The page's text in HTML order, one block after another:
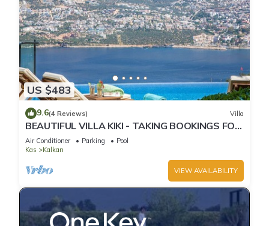
US $483
9.6(4 Reviews) Villa
BEAUTIFUL VILLA KIKI - TAKING BOOKINGS FOR
2025
Air Conditioner Parking
Pool
Kas
Kalkan
VIEW AVAILABILITY